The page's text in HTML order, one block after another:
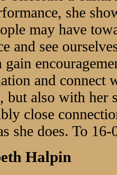
she
may have
and see
gain
and connect
but also with her
close
she does. To 16-
Halpin